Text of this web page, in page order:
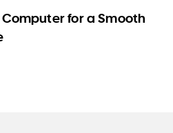
for a Smooth